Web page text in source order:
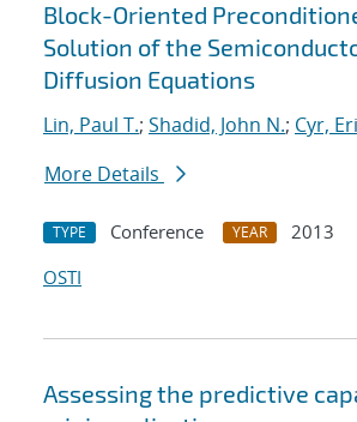
Block-Oriented
Solution of the
Diffusion Equations
Lin, Paul T.; Shadid, John N.; Cyr,
More Details
TYPE Conference YEAR
2013
OSTI
Assessing the predictive